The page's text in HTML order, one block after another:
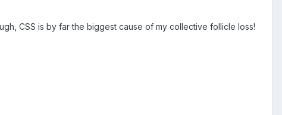
CSS is by far the biggest cause of my collective follicle loss!